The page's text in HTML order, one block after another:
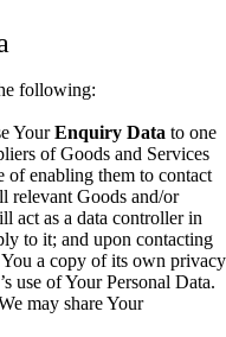
following:
YourEnquiry Data to one
of Goods and Services
of enabling them to contact
relevant Goods and/or
act as a data controller in
to it; and upon contacting
a copy of its own privacy
use of Your Personal Data.
may share Your